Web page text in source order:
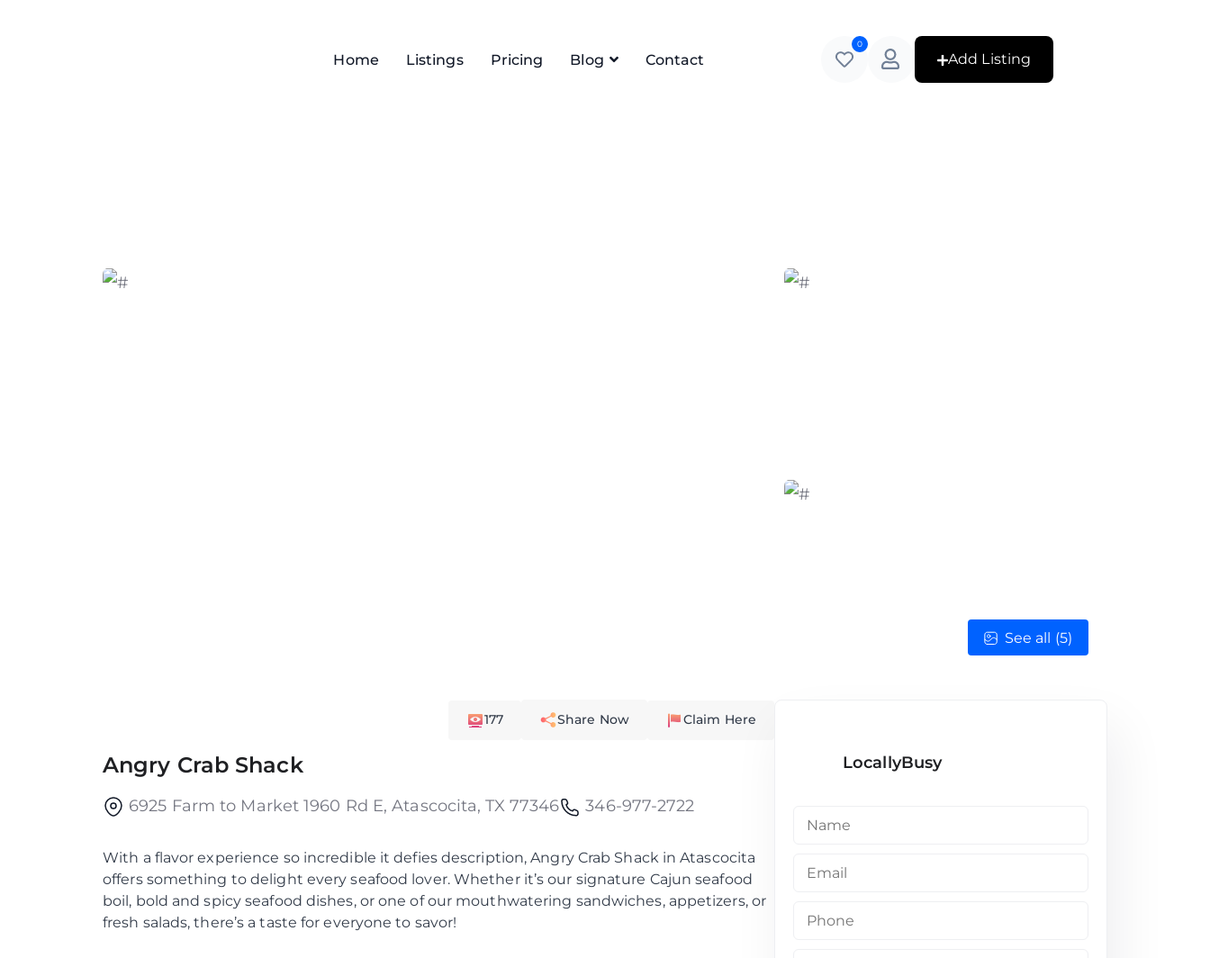
Home Listings Pricing Blog Contact
0
Add Listing
See all (5)
177 Share Now Claim Here
Angry Crab Shack
6925 Farm to Market 1960 Rd E, Atascocita, TX 77346 346-977-2722
With a flavor experience so incredible it defies description, Angry Crab Shack in Atascocita
offers something to delight every seafood lover. Whether it’s our signature Cajun seafood
boil, bold and spicy seafood dishes, or one of our mouthwatering sandwiches, appetizers, or
fresh salads, there’s a taste for everyone to savor!
LocallyBusy